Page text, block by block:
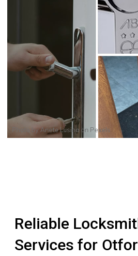
Photo byAnete Lusina on Pexels
Reliable
Services for